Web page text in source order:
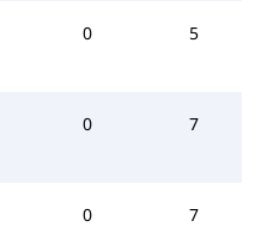
0 5
0 7
0 7